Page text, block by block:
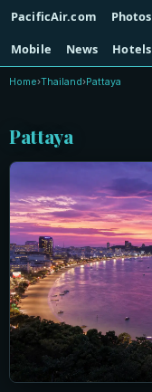
PacificAir.com Photos
Mobile
News Hotels
Home›Thailand›Pattaya
Pattaya